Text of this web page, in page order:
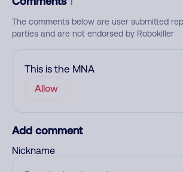
The comments below are user submitted
parties and are not endorsed by Robokiller
This is the MNA
Allow
Add comment
Nickname